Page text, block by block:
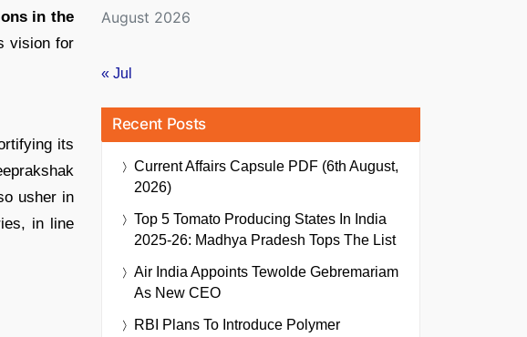
in the
vision for
its
usher in
in line
August 2026
« Jul
Recent Posts
Current Affairs Capsule PDF (6th August,
2026)
Top 5 Tomato Producing States In India
2025-26: Madhya Pradesh Tops The List
Air India Appoints Tewolde Gebremariam
As New CEO
RBI Plans To Introduce Polymer